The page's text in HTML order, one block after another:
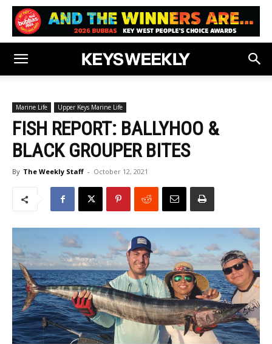
Marine Life Upper Keys Marine Life
FISH REPORT: BALLYHOO &
BLACK GROUPER BITES
By The Weekly Staff - October 12, 2021